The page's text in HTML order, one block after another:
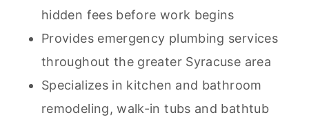
hidden fees before work begins
Provides emergency plumbing services
throughout the greater Syracuse area
Specializes in kitchen and bathroom
remodeling, walk-in tubs and bathtub